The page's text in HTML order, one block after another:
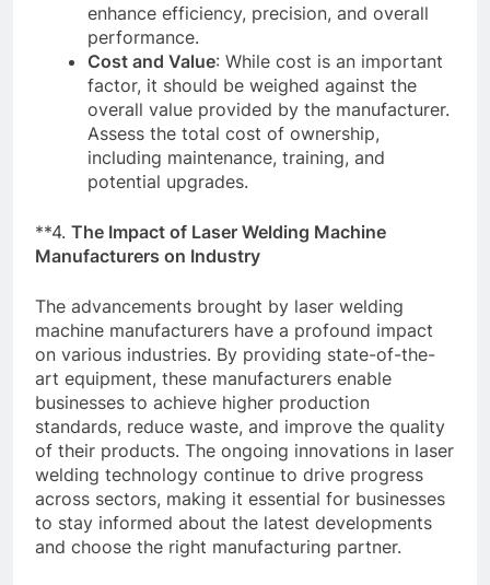
enhance efficiency, precision, and overall
performance.
Cost and Value: While cost is an important
factor, it should be weighed against the
overall value provided by the manufacturer.
Assess the total cost of ownership,
including maintenance, training, and
potential upgrades.
**4. The Impact of Laser Welding Machine
Manufacturers on Industry
The advancements brought by laser welding
machine manufacturers have a profound impact
on various industries. By providing state-of-the-
art equipment, these manufacturers enable
businesses to achieve higher production
standards, reduce waste, and improve the quality
of their products. The ongoing innovations in laser
welding technology continue to drive progress
across sectors, making it essential for businesses
to stay informed about the latest developments
and choose the right manufacturing partner.